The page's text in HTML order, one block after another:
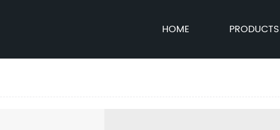
HOME PRODUCTS